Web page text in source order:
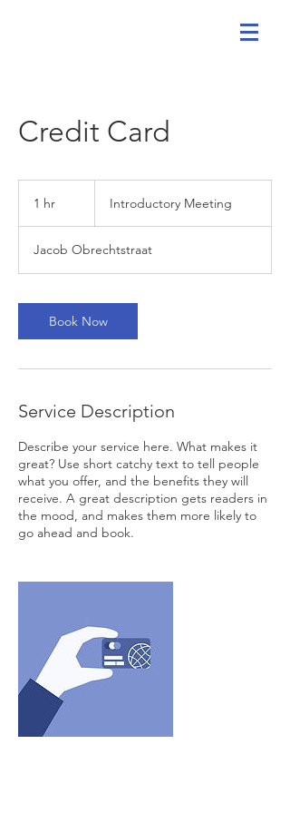
Credit Card
1 hr Introductory Meeting
Jacob Obrechtstraat
Book Now
Service Description
Describe your service here. What makes it
great? Use short catchy text to tell people
what you offer, and the benefits they will
receive. A great description gets readers in
the mood, and makes them more likely to
go ahead and book.